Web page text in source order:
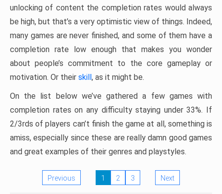
unlocking of content the completion rates would always
be high, but that’s a very optimistic view of things. Indeed,
many games are never finished, and some of them have a
completion rate low enough that makes you wonder
about people’s commitment to the core gameplay or
motivation. Or their skill, as it might be.
On the list below we’ve gathered a few games with
completion rates on any difficulty staying under 33%. If
2/3rds of players can’t finish the game at all, something is
amiss, especially since these are really damn good games
and great examples of their genres and playstyles.
Previous 1 2 3 Next